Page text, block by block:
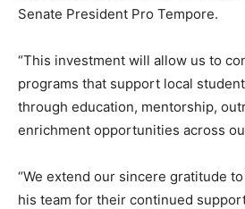
Senate President Pro Tempore.
“This investment will allow us to
programs that support local
through education, mentorship,
enrichment opportunities across
“We extend our sincere gratitude
his team for their continued